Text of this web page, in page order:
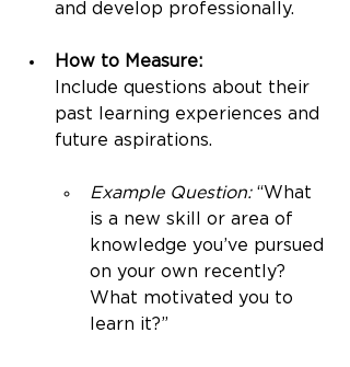
and develop professionally.
How to Measure:
Include questions about their
past learning experiences and
future aspirations.
Example Question: “What
is a new skill or area of
knowledge you’ve pursued
on your own recently?
What motivated you to
learn it?”